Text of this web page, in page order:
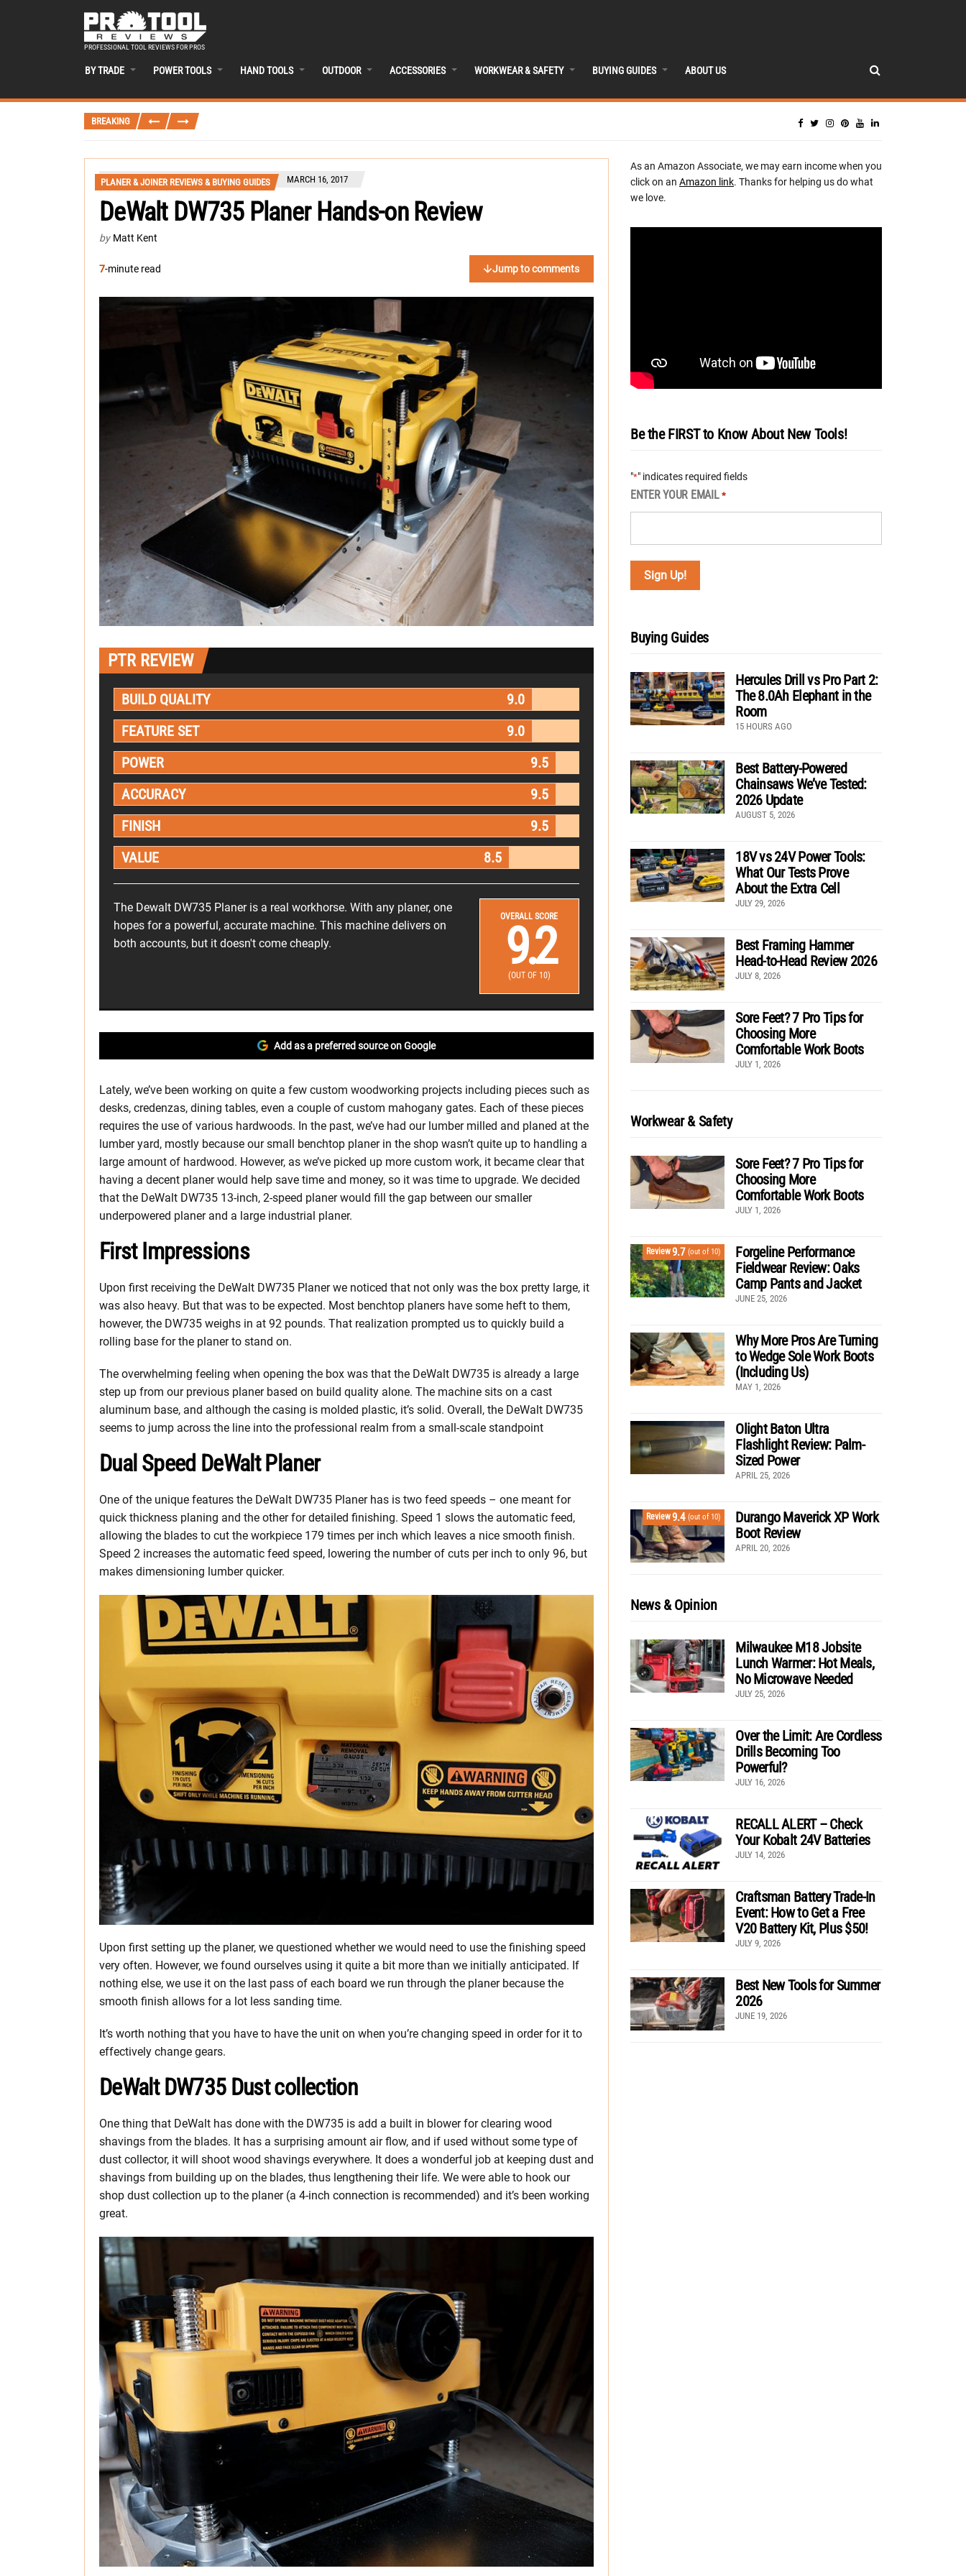
PROFESSIONAL TOOL REVIEWS FOR PROS
BY TRADE POWER TOOLS HAND TOOLS OUTDOOR ACCESSORIES WORKWEAR & SAFETY BUYING GUIDES ABOUT US
BREAKING
PLANER & JOINER REVIEWS & BUYING GUIDES MARCH 16, 2017
DeWalt DW735 Planer Hands-on Review
by Matt Kent
7-minute read Jump to comments
PTR REVIEW
BUILD QUALITY
9.0
FEATURE SET
9.0
POWER
9.5
ACCURACY
9.5
FINISH
9.5
VALUE
8.5
The Dewalt DW735 Planer is a real workhorse. With any planer, one
hopes for a powerful, accurate machine. This machine delivers on
both accounts, but it doesn't come cheaply.
OVERALL SCORE
9.2
(OUT OF 10)
Add as a preferred source on Google
Lately, we’ve been working on quite a few custom woodworking projects including pieces such as
desks, credenzas, dining tables, even a couple of custom mahogany gates. Each of these pieces
requires the use of various hardwoods. In the past, we’ve had our lumber milled and planed at the
lumber yard, mostly because our small benchtop planer in the shop wasn’t quite up to handling a
large amount of hardwood. However, as we’ve picked up more custom work, it became clear that
having a decent planer would help save time and money, so it was time to upgrade. We decided
that the DeWalt DW735 13-inch, 2-speed planer would fill the gap between our smaller
underpowered planer and a large industrial planer.
First Impressions
Upon first receiving the DeWalt DW735 Planer we noticed that not only was the box pretty large, it
was also heavy. But that was to be expected. Most benchtop planers have some heft to them,
however, the DW735 weighs in at 92 pounds. That realization prompted us to quickly build a
rolling base for the planer to stand on.
The overwhelming feeling when opening the box was that the DeWalt DW735 is already a large
step up from our previous planer based on build quality alone. The machine sits on a cast
aluminum base, and although the casing is molded plastic, it’s solid. Overall, the DeWalt DW735
seems to jump across the line into the professional realm from a small-scale standpoint
Dual Speed DeWalt Planer
One of the unique features the DeWalt DW735 Planer has is two feed speeds – one meant for
quick thickness planing and the other for detailed finishing. Speed 1 slows the automatic feed,
allowing the blades to cut the workpiece 179 times per inch which leaves a nice smooth finish.
Speed 2 increases the automatic feed speed, lowering the number of cuts per inch to only 96, but
makes dimensioning lumber quicker.
Upon first setting up the planer, we questioned whether we would need to use the finishing speed
very often. However, we found ourselves using it quite a bit more than we initially anticipated. If
nothing else, we use it on the last pass of each board we run through the planer because the
smooth finish allows for a lot less sanding time.
It’s worth nothing that you have to have the unit on when you’re changing speed in order for it to
effectively change gears.
DeWalt DW735 Dust collection
One thing that DeWalt has done with the DW735 is add a built in blower for clearing wood
shavings from the blades. It has a surprising amount air flow, and if used without some type of
dust collector, it will shoot wood shavings everywhere. It does a wonderful job at keeping dust and
shavings from building up on the blades, thus lengthening their life. We were able to hook our
shop dust collection up to the planer (a 4-inch connection is recommended) and it’s been working
great.
As an Amazon Associate, we may earn income when you
click on an Amazon link. Thanks for helping us do what
we love.
Be the FIRST to Know About New Tools!
"*" indicates required fields
ENTER YOUR EMAIL *
Buying Guides
Hercules Drill vs Pro Part 2:
The 8.0Ah Elephant in the
Room
15 HOURS AGO
Best Battery-Powered
Chainsaws We’ve Tested:
2026 Update
AUGUST 5, 2026
18V vs 24V Power Tools:
What Our Tests Prove
About the Extra Cell
JULY 29, 2026
Best Framing Hammer
Head-to-Head Review 2026
JULY 8, 2026
Sore Feet? 7 Pro Tips for
Choosing More
Comfortable Work Boots
JULY 1, 2026
Workwear & Safety
Sore Feet? 7 Pro Tips for
Choosing More
Comfortable Work Boots
JULY 1, 2026
Review9.7 (out of 10)
Forgeline Performance
Fieldwear Review: Oaks
Camp Pants and Jacket
JUNE 25, 2026
Why More Pros Are Turning
to Wedge Sole Work Boots
(Including Us)
MAY 1, 2026
Olight Baton Ultra
Flashlight Review: Palm-
Sized Power
APRIL 25, 2026
Review9.4 (out of 10)
Durango Maverick XP Work
Boot Review
APRIL 20, 2026
News & Opinion
Milwaukee M18 Jobsite
Lunch Warmer: Hot Meals,
No Microwave Needed
JULY 25, 2026
Over the Limit: Are Cordless
Drills Becoming Too
Powerful?
JULY 16, 2026
RECALL ALERT – Check
Your Kobalt 24V Batteries
JULY 14, 2026
Craftsman Battery Trade-In
Event: How to Get a Free
V20 Battery Kit, Plus $50!
JULY 9, 2026
Best New Tools for Summer
2026
JUNE 19, 2026